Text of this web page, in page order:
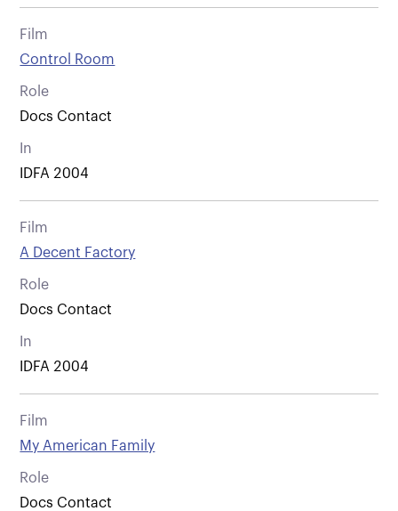
Film
Control Room
Role
Docs Contact
In
IDFA 2004
Film
A Decent Factory
Role
Docs Contact
In
IDFA 2004
Film
My American Family
Role
Docs Contact